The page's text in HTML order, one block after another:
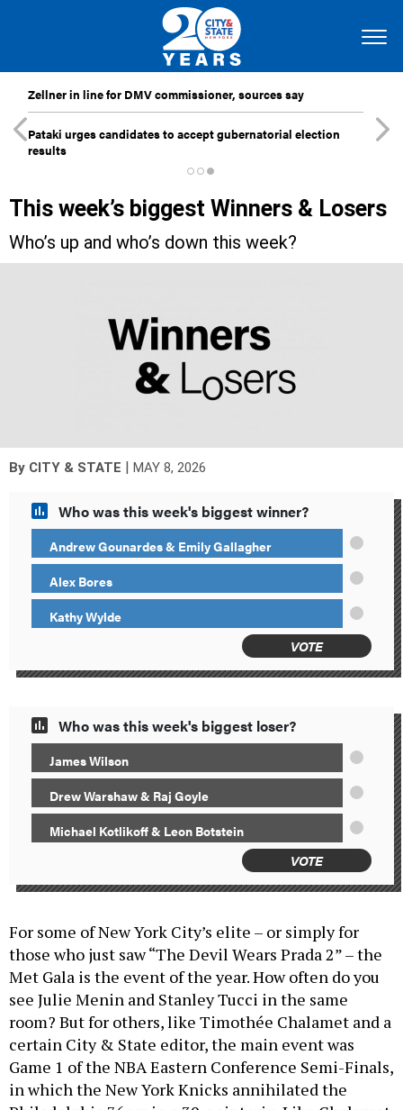
Zellner in line for DMV commissioner, sources say
Pataki urges candidates to accept gubernatorial election
results
This week’s biggest Winners & Losers
Who’s up and who’s down this week?
By CITY & STATE MAY 8, 2026
Who was this week's biggest winner?
Andrew Gounardes & Emily Gallagher
Alex Bores
Kathy Wylde
VOTE
Who was this week's biggest loser?
James Wilson
Drew Warshaw & Raj Goyle
Michael Kotlikoff & Leon Botstein
VOTE
For some of New York City’s elite – or simply for
those who just saw “The Devil Wears Prada 2” – the
Met Gala is the event of the year. How often do you
see Julie Menin and Stanley Tucci in the same
room? But for others, like Timothée Chalamet and a
certain City & State editor, the main event was
Game 1 of the NBA Eastern Conference Semi-Finals,
in which the New York Knicks annihilated the